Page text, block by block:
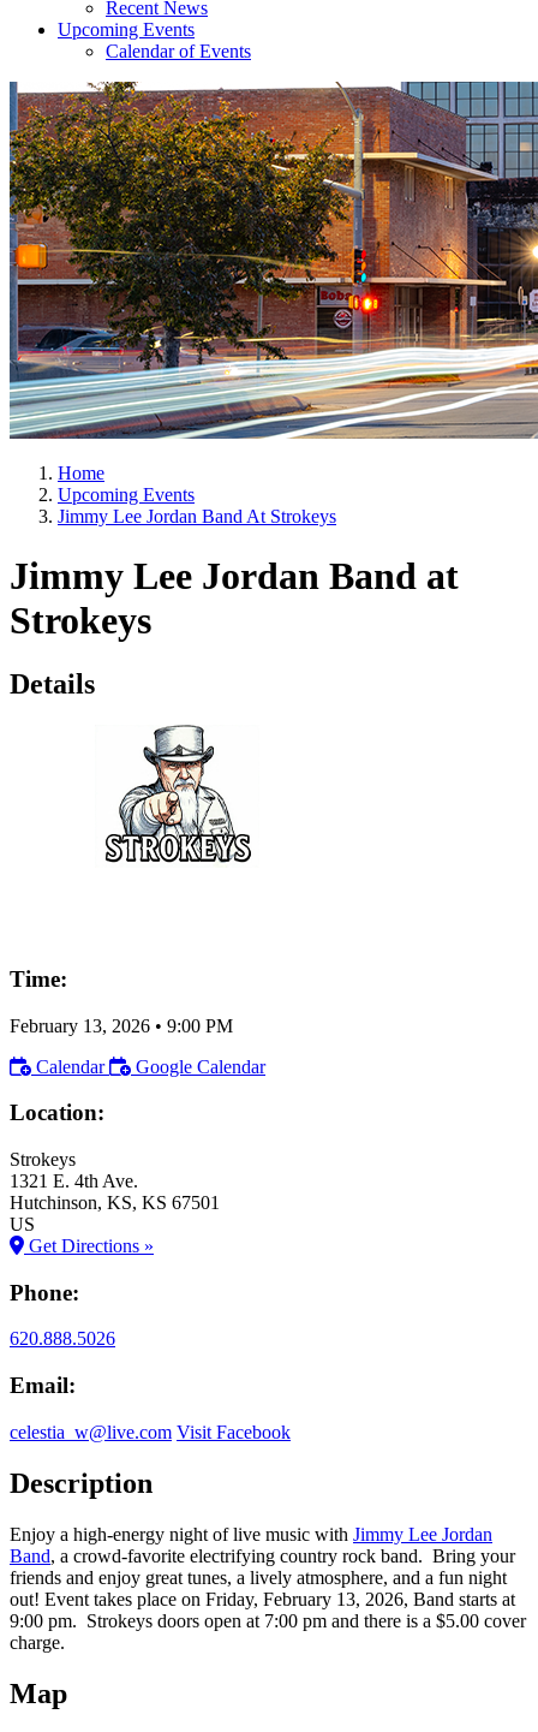
Recent News
Upcoming Events
Calendar of Events
Home
Upcoming Events
Jimmy Lee Jordan Band At Strokeys
Jimmy Lee Jordan Band at
Strokeys
Details
Time:
February 13, 2026 • 9:00 PM
Calendar
Google Calendar
Location:
Strokeys
1321 E. 4th Ave.
Hutchinson, KS, KS 67501
US
Get Directions »
Phone:
620.888.5026
Email:
celestia_w@live.com Visit Facebook
Description
Enjoy a high-energy night of live music with Jimmy Lee Jordan
Band, a crowd-favorite electrifying country rock band. Bring your
friends and enjoy great tunes, a lively atmosphere, and a fun night
out! Event takes place on Friday, February 13, 2026, Band starts at
9:00 pm. Strokeys doors open at 7:00 pm and there is a $5.00 cover
charge.
Map